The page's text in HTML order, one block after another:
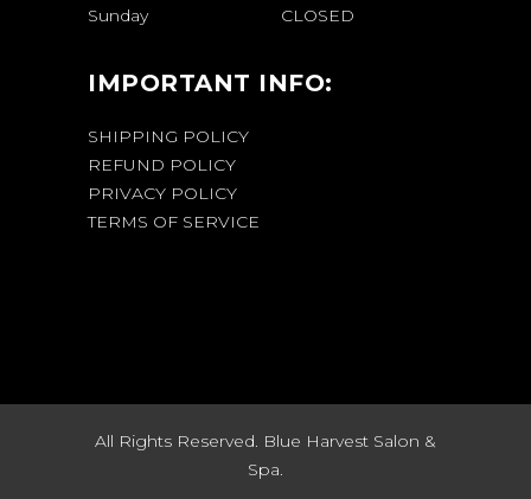
Sunday
CLOSED
IMPORTANT INFO:
SHIPPING POLICY
REFUND POLICY
PRIVACY POLICY
TERMS OF SERVICE
All Rights Reserved. Blue Harvest Salon &
Spa.